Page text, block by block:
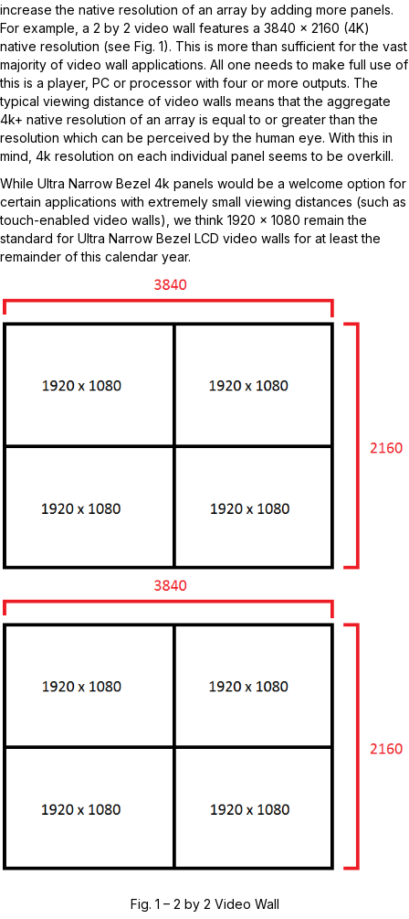
increase the native resolution of an array by adding more panels.
For example, a 2 by 2 video wall features a 3840 x 2160 (4K)
native resolution (see Fig. 1). This is more than sufficient for the vast
majority of video wall applications. All one needs to make full use of
this is a player, PC or processor with four or more outputs. The
typical viewing distance of video walls means that the aggregate
4k+ native resolution of an array is equal to or greater than the
resolution which can be perceived by the human eye. With this in
mind, 4k resolution on each individual panel seems to be overkill.
While Ultra Narrow Bezel 4k panels would be a welcome option for
certain applications with extremely small viewing distances (such as
touch-enabled video walls), we think 1920 x 1080 remain the
standard for Ultra Narrow Bezel LCD video walls for at least the
remainder of this calendar year.
Fig. 1 – 2 by 2 Video Wall